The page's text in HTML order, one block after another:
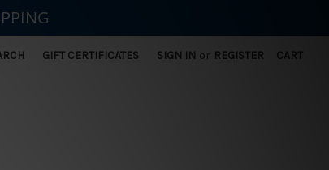
GIFT CERTIFICATES SIGN IN or REGISTER CART